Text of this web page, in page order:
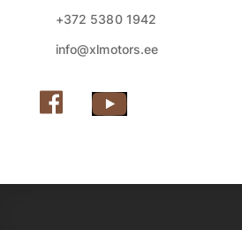
+372 5380 1942
info@xlmotors.ee